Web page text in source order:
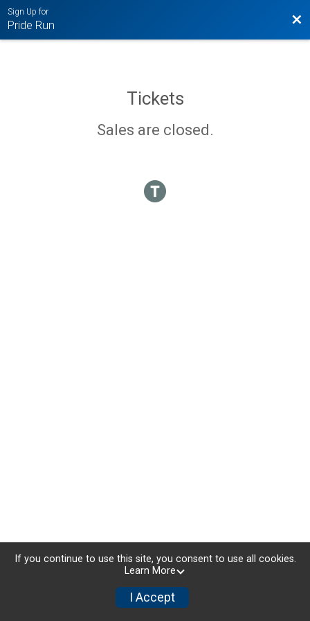
Sign Up for
Pride Run
Tickets
Sales are closed.
If you continue to use this site, you consent to use all cookies.
Learn More
I Accept